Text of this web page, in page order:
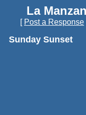
La
[ Post a Response
Sunday Sunset